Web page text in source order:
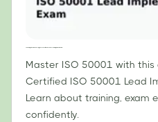
Master ISO 50001 with this
Certified ISO 50001 Lead
Learn about training, exam
confidently.